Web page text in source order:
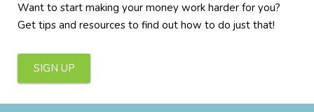
Want to start making your money work harder for you?
Get tips and resources to find out how to do just that!
SIGN UP